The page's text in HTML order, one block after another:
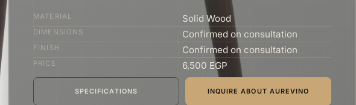
MATERIAL Solid Wood
DIMENSIONS Confirmed on consultation
FINISH Confirmed on consultation
PRICE 6,500 EGP
SPECIFICATIONS INQUIRE ABOUT AUREVINO